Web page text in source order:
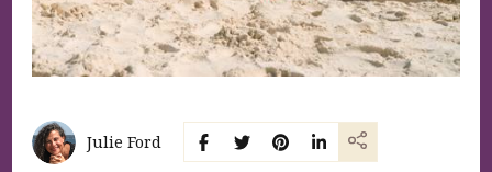
Julie Ford